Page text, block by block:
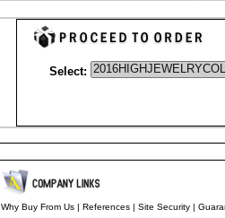
Select:
Why Buy From Us| References| Site Security|